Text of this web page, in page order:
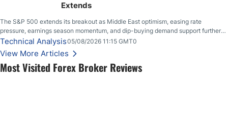
Most Visited Forex Broker Reviews
Extends
The S&P 500 extends its breakout as Middle East optimism, easing rate
pressure, earnings season momentum, and dip-buying demand support further
upside.
Technical Analysis05/08/2026 11:15 GMT0
View More Articles